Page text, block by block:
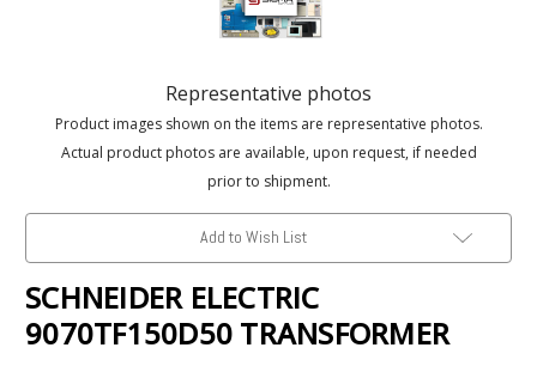
Representative photos
Product images shown on the items are representative photos.
Actual product photos are available, upon request, if needed
prior to shipment.
Add to Wish List
SCHNEIDER ELECTRIC
9070TF150D50 TRANSFORMER